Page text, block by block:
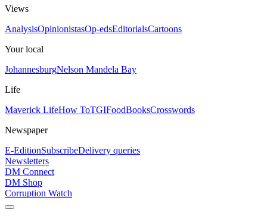
Views
AnalysisOpinionistasOp-edsEditorialsCartoons
Your local
JohannesburgNelson Mandela Bay
Life
Maverick LifeHow ToTGIFoodBooksCrosswords
Newspaper
E-EditionSubscribeDelivery queries
Newsletters
DM Connect
DM Shop
Corruption Watch